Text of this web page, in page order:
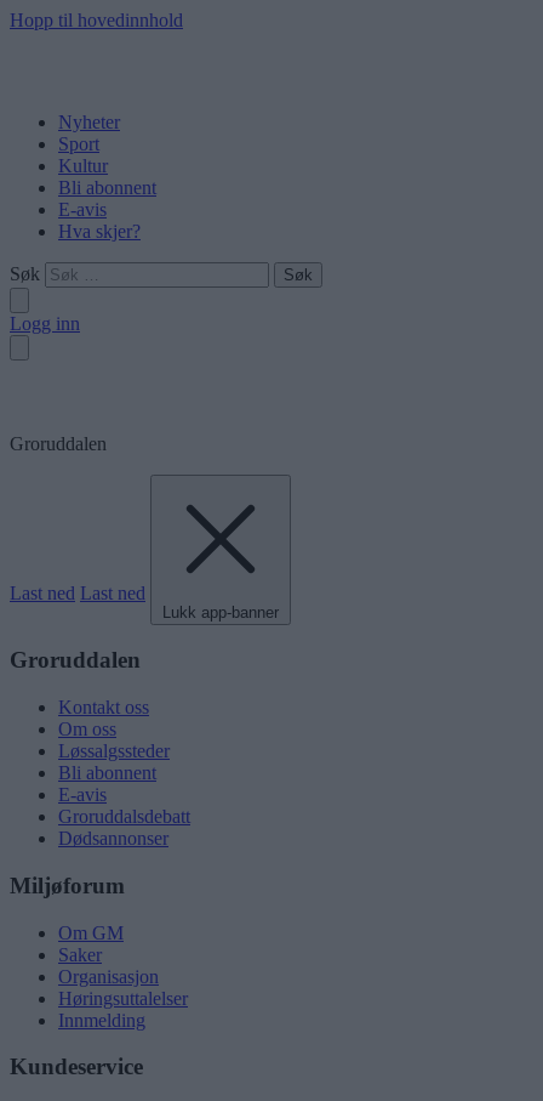
Hopp til hovedinnhold
Nyheter
Sport
Kultur
Bli abonnent
E-avis
Hva skjer?
Søk
Logg inn
Groruddalen
Last ned Last ned
Lukk app-banner
Groruddalen
Kontakt oss
Om oss
Løssalgssteder
Bli abonnent
E-avis
Groruddalsdebatt
Dødsannonser
Miljøforum
Om GM
Saker
Organisasjon
Høringsuttalelser
Innmelding
Kundeservice